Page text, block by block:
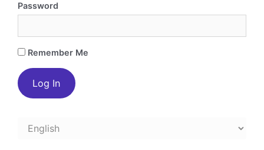
Password
Remember Me
Choose